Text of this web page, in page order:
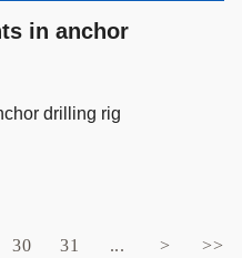
in anchor
drilling rig
30 31 ... > >>